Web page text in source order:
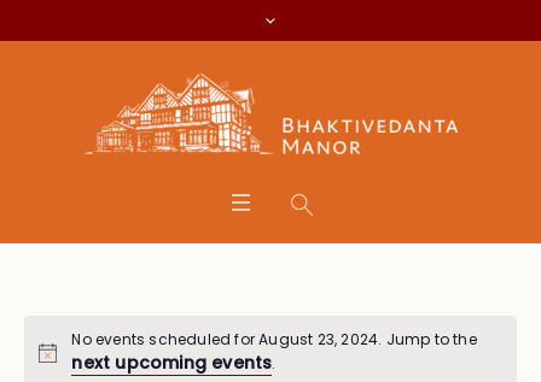
No events scheduled for August 23, 2024. Jump to the
next upcoming events.